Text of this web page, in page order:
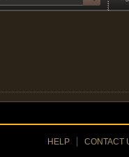
HELP CONTACT